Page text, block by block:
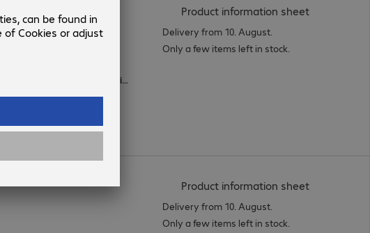
1 x USB Type-C, 1 x DisplayPort (digital), 1 x HDMI (digital)
Product information sheet(
Delivery from 10. August.
Only a few items left in stock.
Product information sheet(
Delivery from 10. August.
Only a few items left in stock.